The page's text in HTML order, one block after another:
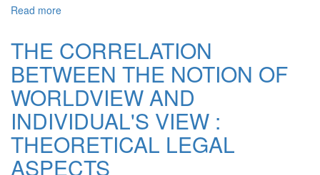
Read more
RELIGION
IN
THE
LIFE
AND
WORK
OF
T.
G.
THE CORRELATION
BETWEEN THE NOTION OF
WORLDVIEW AND
INDIVIDUAL'S VIEW :
THEORETICAL LEGAL
ASPECTS